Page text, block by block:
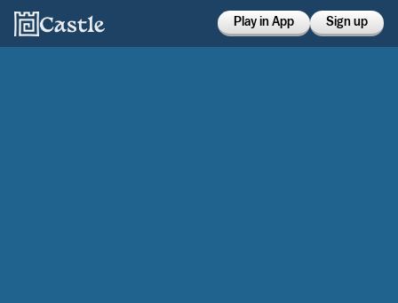
Play in App Sign up